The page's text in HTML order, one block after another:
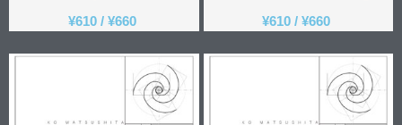
¥610/ ¥660 ¥610 /¥660